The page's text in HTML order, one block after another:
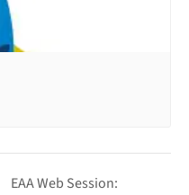
EAA Web Session: